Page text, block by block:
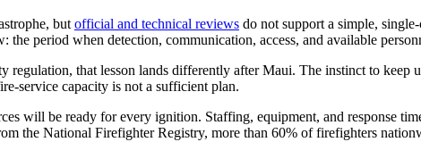
but official and technical reviews do not support a simple,
period when detection, communication, access, and available
regulation, that lesson lands differently after Maui. The instinct to keep
service capacity is not a sufficient plan.
will be ready for every ignition. Staffing, equipment, and response
the National Firefighter Registry, more than 60% of firefighters